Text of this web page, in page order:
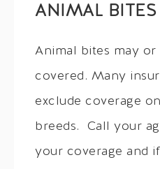
ANIMAL BITES
Animal bites may
covered. Many
exclude coverage
breeds. Call your
your coverage and